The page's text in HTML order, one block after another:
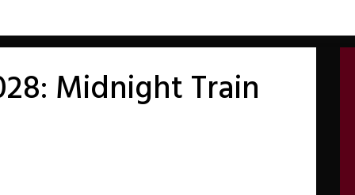
Midnight Train